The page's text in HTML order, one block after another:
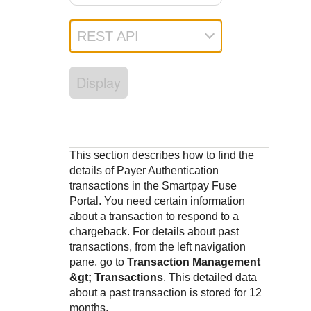
Understand all different error codes that REST API
responds with
Developer community
Connect and share with community of developers
REST API
Display
This section describes how to find the
details of Payer Authentication
transactions in the Smartpay Fuse
Portal . You need certain information
about a transaction to respond to a
chargeback. For details about past
transactions, from the left navigation
pane, go to Transaction Management
&gt; Transactions. This detailed data
about a past transaction is stored for 12
months.